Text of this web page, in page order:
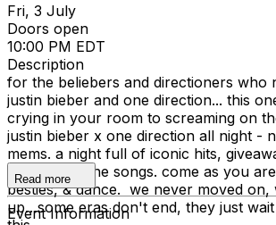
Fri, 3 July
Doors open
10:00 PM EDT
Description
for the beliebers and directioners who
justin bieber and one direction... this
crying in your room to screaming on
justin bieber x one direction all night -
mems. a night full of iconic hits,
spinning all the songs. come as you
besties, & dance. we never moved on,
up…some eras don't end, they just
Read more
Event Information